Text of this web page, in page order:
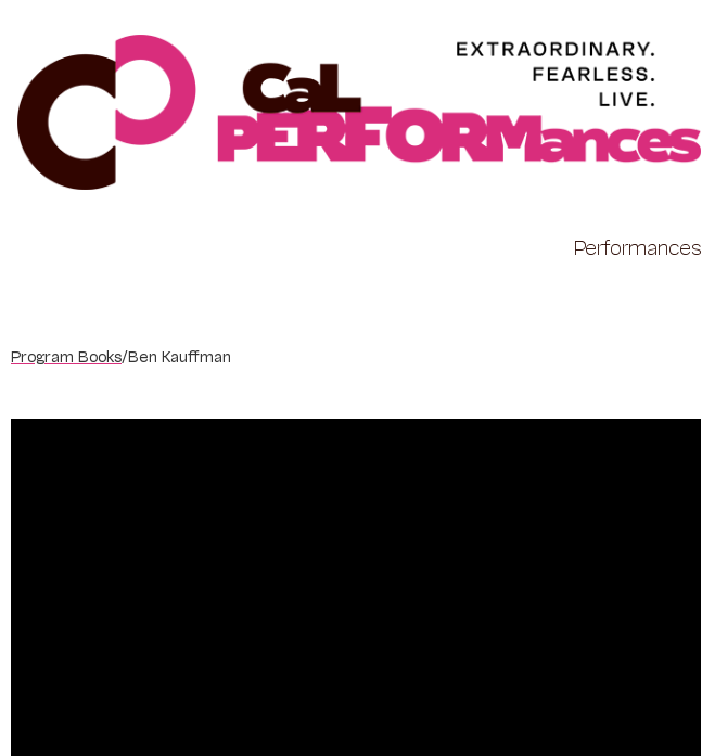
content
Performances
Program Books/Ben Kauffman